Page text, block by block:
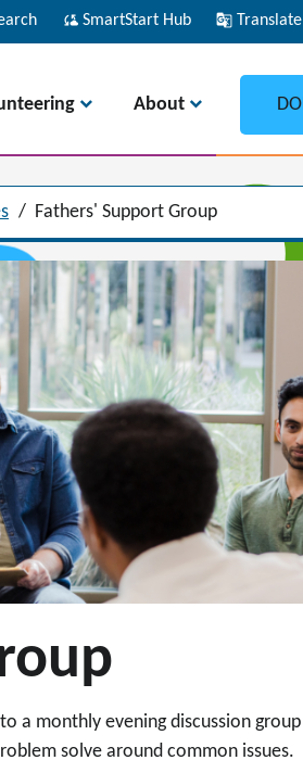
cloud_sync SmartStart Hub g_translate
About
/ Fathers' Support Group
a monthly evening discussion group
solve around common issues.